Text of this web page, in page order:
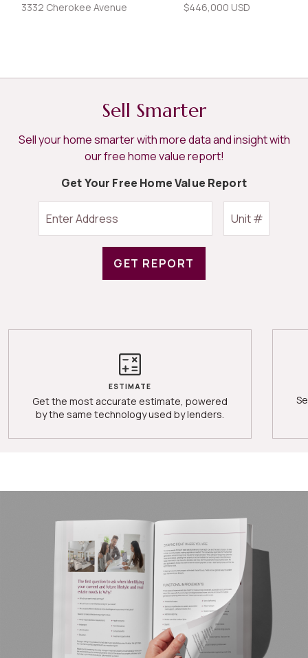
3332 Cherokee Avenue
$446,000 USD
Sell Smarter
Sell your home smarter with more data and insight with
our free home value report!
Get Your Free Home Value Report
GET REPORT
ESTIMATE
Get the most accurate estimate, powered
by the same technology used by lenders.